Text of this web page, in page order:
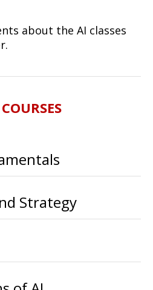
about the AI classes
Strategy